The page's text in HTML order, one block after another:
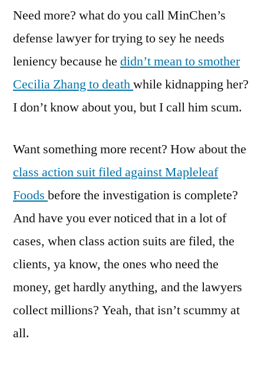
Need more? what do you call MinChen’s
defense lawyer for trying to sey he needs
leniency because he didn’t mean to smother
Cecilia Zhang to deathwhile kidnapping her?
I don’t know about you, but I call him scum.
Want something more recent? How about the
class action suit filed against Mapleleaf
Foods before the investigation is complete?
And have you ever noticed that in a lot of
cases, when class action suits are filed, the
clients, ya know, the ones who need the
money, get hardly anything, and the lawyers
collect millions? Yeah, that isn’t scummy at
all.